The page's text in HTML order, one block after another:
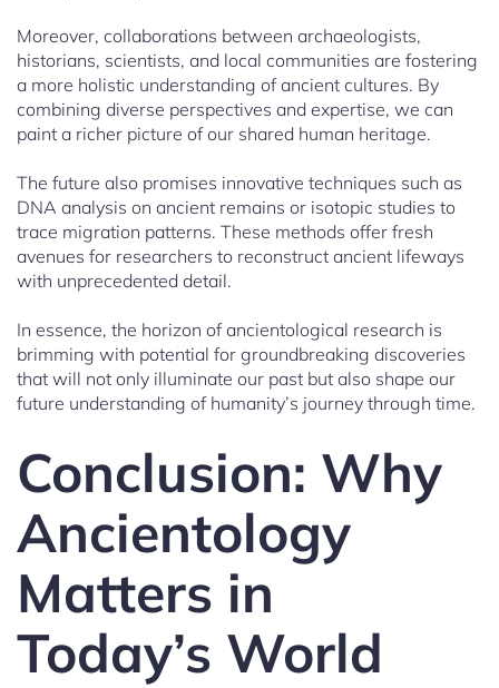
Moreover, collaborations between archaeologists,
historians, scientists, and local communities are fostering
a more holistic understanding of ancient cultures. By
combining diverse perspectives and expertise, we can
paint a richer picture of our shared human heritage.
The future also promises innovative techniques such as
DNA analysis on ancient remains or isotopic studies to
trace migration patterns. These methods offer fresh
avenues for researchers to reconstruct ancient lifeways
with unprecedented detail.
In essence, the horizon of ancientological research is
brimming with potential for groundbreaking discoveries
that will not only illuminate our past but also shape our
future understanding of humanity’s journey through time.
Conclusion: Why
Ancientology
Matters in
Today’s World